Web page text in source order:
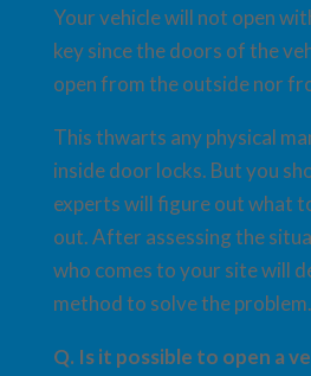
Your vehicle will not open
key since the doors of the
open from the outside nor
This thwarts any physical
inside door locks. But you
experts will figure out what
out. After assessing the
who comes to your site will
method to solve the problem.
Q. Is it possible to open a